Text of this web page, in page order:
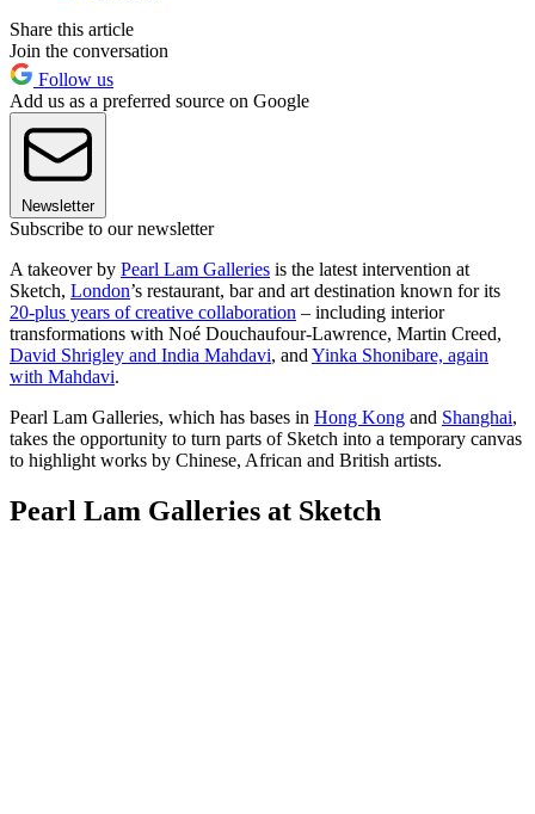
Share this article
Join the conversation
Follow us
Add us as a preferred source on Google
Newsletter
Subscribe to our newsletter
A takeover by Pearl Lam Galleries is the latest intervention at
Sketch, London’s restaurant, bar and art destination known for its
20-plus years of creative collaboration – including interior
transformations with Noé Douchaufour-Lawrence, Martin Creed,
David Shrigley and India Mahdavi, and Yinka Shonibare, again
with Mahdavi.
Pearl Lam Galleries, which has bases in Hong Kong and Shanghai,
takes the opportunity to turn parts of Sketch into a temporary canvas
to highlight works by Chinese, African and British artists.
Pearl Lam Galleries at Sketch